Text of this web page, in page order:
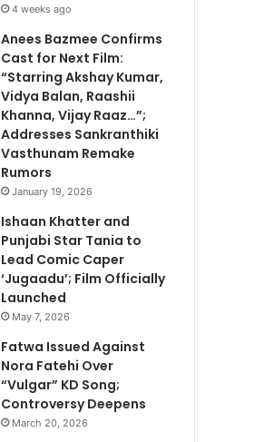
4 weeks ago
Anees Bazmee Confirms
Cast for Next Film:
“Starring Akshay Kumar,
Vidya Balan, Raashii
Khanna, Vijay Raaz…”;
Addresses Sankranthiki
Vasthunam Remake
Rumors
January 19, 2026
Ishaan Khatter and
Punjabi Star Tania to
Lead Comic Caper
‘Jugaadu’; Film Officially
Launched
May 7, 2026
Fatwa Issued Against
Nora Fatehi Over
“Vulgar” KD Song;
Controversy Deepens
March 20, 2026